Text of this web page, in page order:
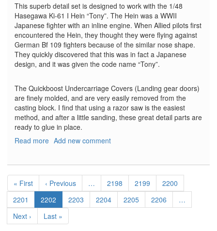
This superb detail set is designed to work with the 1/48
Hasegawa Ki-61 I Hein “Tony”. The Hein was a WWII
Japanese fighter with an inline engine. When Allied pilots first
encountered the Hein, they thought they were flying against
German Bf 109 fighters because of the similar nose shape.
They quickly discovered that this was in fact a Japanese
design, and it was given the code name “Tony”.
The Quickboost Undercarriage Covers (Landing gear doors)
are finely molded, and are very easily removed from the
casting block. I find that using a razor saw is the easiest
method, and after a little sanding, these great detail parts are
ready to glue in place.
Read more about
I
Undercarriage
Covers
Add new comment
Pagination
First
page
« First
Previous
page
‹ Previous … Page
2198 Page
2199 Page
2200
Page
2201
Current
page
2202 Page
2203 Page
2204 Page
2205 Page
2206
…
Next
page
Next ›
Last
page
Last »